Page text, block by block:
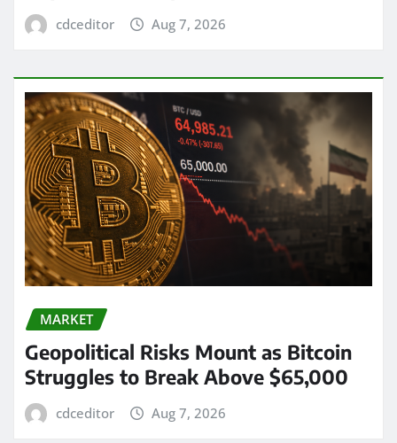
cdceditor Aug 7, 2026
MARKET
Geopolitical Risks Mount as Bitcoin
Struggles to Break Above $65,000
cdceditor Aug 7, 2026